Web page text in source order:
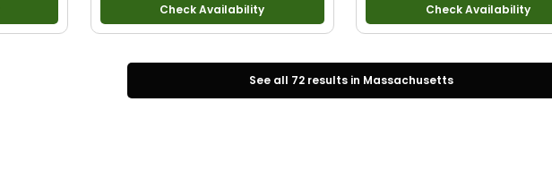
Check Availability Check Availability
See all 72 results in Massachusetts